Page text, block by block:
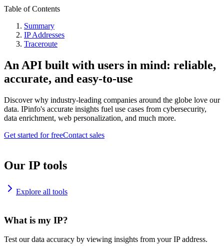
Table of Contents
Summary
IP Addresses
Traceroute
An API built with users in mind: reliable,
accurate, and easy-to-use
Discover why industry-leading companies around the globe love our
data. IPinfo's accurate insights fuel use cases from cybersecurity,
data enrichment, web personalization, and much more.
Get started for freeContact sales
Our IP tools
Explore all tools
What is my IP?
Test our data accuracy by viewing insights from your IP address.